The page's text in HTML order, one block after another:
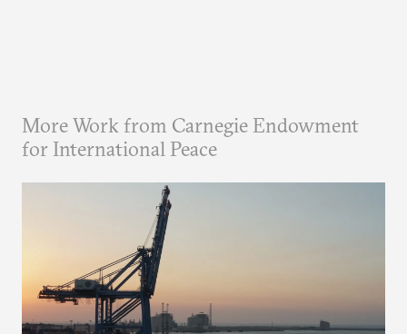
More Work from Carnegie Endowment
for International Peace